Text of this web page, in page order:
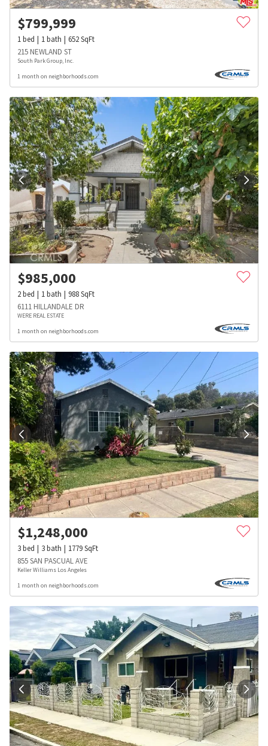
$799,999
1bed 1bath 652SqFt
215 NEWLAND ST
South Park Group, Inc.
1 month on neighborhoods.com
$985,000
2bed 1bath 988SqFt
6111 HILLANDALE DR
WERE REAL ESTATE
1 month on neighborhoods.com
$1,248,000
3bed 3bath 1779SqFt
855 SAN PASCUAL AVE
Keller Williams Los Angeles
1 month on neighborhoods.com